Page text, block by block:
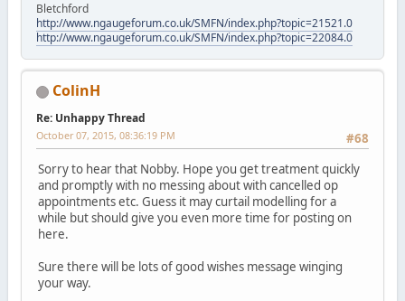
Bletchford
http://www.ngaugeforum.co.uk/SMFN/index.php?topic=21521.0
http://www.ngaugeforum.co.uk/SMFN/index.php?topic=22084.0
ColinH
Re: Unhappy Thread
#68
October 07, 2015, 08:36:19 PM
Sorry to hear that Nobby. Hope you get treatment quickly
and promptly with no messing about with cancelled op
appointments etc. Guess it may curtail modelling for a
while but should give you even more time for posting on
here.
Sure there will be lots of good wishes message winging
your way.